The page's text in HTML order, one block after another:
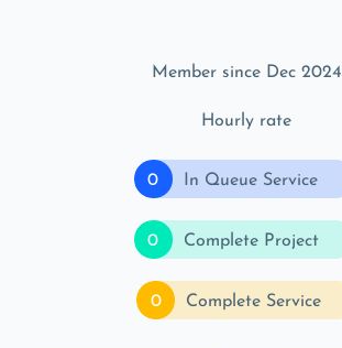
Member since Dec 2024
Hourly rate
0 In Queue Service
0 Complete Project
0 Complete Service